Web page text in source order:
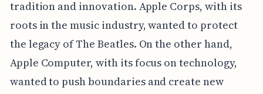
tradition and innovation. Apple Corps, with its
roots in the music industry, wanted to protect
the legacy of The Beatles. On the other hand,
Apple Computer, with its focus on technology,
wanted to push boundaries and create new